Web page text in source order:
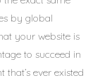
by global
your website is
to succeed in
ever existed